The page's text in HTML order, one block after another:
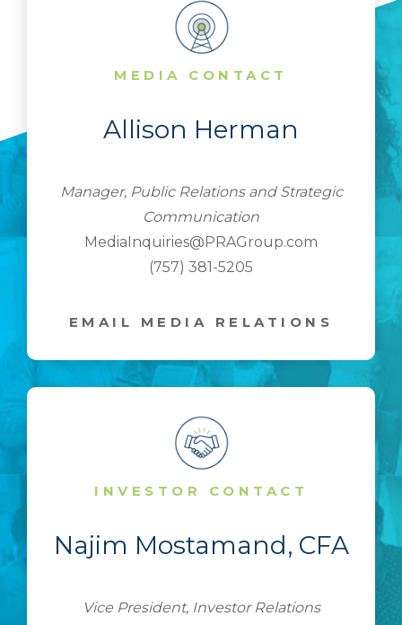
MEDIA CONTACT
Allison Herman
Manager, Public Relations and Strategic
Communication
MediaInquiries@PRAGroup.com
(757) 381-5205
EMAIL MEDIA RELATIONS
INVESTOR CONTACT
Najim Mostamand, CFA
Vice President, Investor Relations